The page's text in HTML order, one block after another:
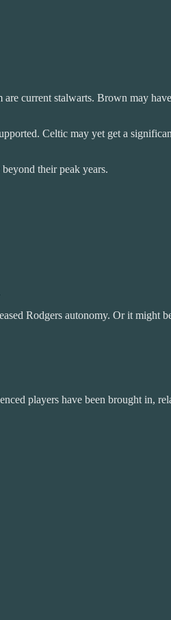
current stalwarts. Brown may
Celtic may yet get a
their peak years.
Rodgers autonomy. Or it might
players have been brought in,